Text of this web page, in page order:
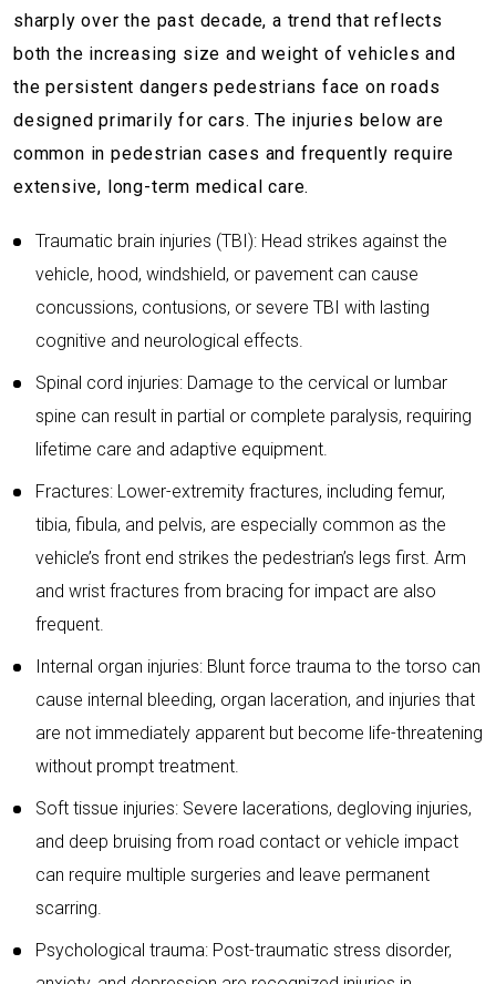
sharply over the past decade, a trend that reflects
both the increasing size and weight of vehicles and
the persistent dangers pedestrians face on roads
designed primarily for cars. The injuries below are
common in pedestrian cases and frequently require
extensive, long-term medical care.
Traumatic brain injuries (TBI): Head strikes against the
vehicle, hood, windshield, or pavement can cause
concussions, contusions, or severe TBI with lasting
cognitive and neurological effects.
Spinal cord injuries: Damage to the cervical or lumbar
spine can result in partial or complete paralysis, requiring
lifetime care and adaptive equipment.
Fractures: Lower-extremity fractures, including femur,
tibia, fibula, and pelvis, are especially common as the
vehicle’s front end strikes the pedestrian’s legs first. Arm
and wrist fractures from bracing for impact are also
frequent.
Internal organ injuries: Blunt force trauma to the torso can
cause internal bleeding, organ laceration, and injuries that
are not immediately apparent but become life-threatening
without prompt treatment.
Soft tissue injuries: Severe lacerations, degloving injuries,
and deep bruising from road contact or vehicle impact
can require multiple surgeries and leave permanent
scarring.
Psychological trauma: Post-traumatic stress disorder,